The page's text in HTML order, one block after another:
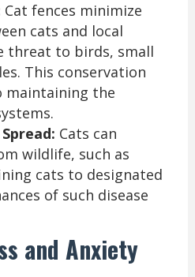
Cat fences minimize
cats and local
threat to birds, small
This conservation
the
Cats can
wildlife, such as
cats to designated
of such disease
and Anxiety